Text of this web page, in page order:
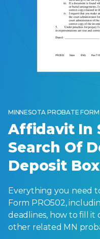
MINNESOTA PROBATE
Affidavit In
Search Of
Deposit Box
Everything you need
Form PRO502,
deadlines, how to fill it
other related MN